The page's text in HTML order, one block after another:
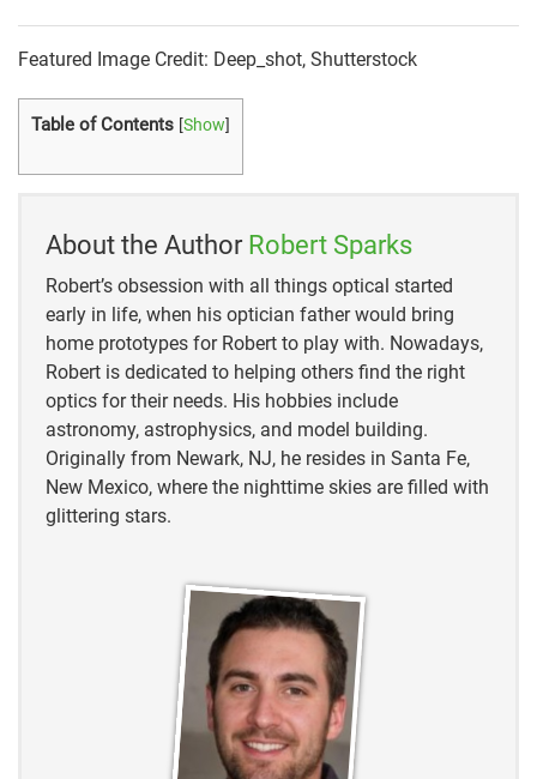
Featured Image Credit: Deep_shot, Shutterstock
Table of Contents [Show]
About the Author Robert Sparks
Robert’s obsession with all things optical started
early in life, when his optician father would bring
home prototypes for Robert to play with. Nowadays,
Robert is dedicated to helping others find the right
optics for their needs. His hobbies include
astronomy, astrophysics, and model building.
Originally from Newark, NJ, he resides in Santa Fe,
New Mexico, where the nighttime skies are filled with
glittering stars.